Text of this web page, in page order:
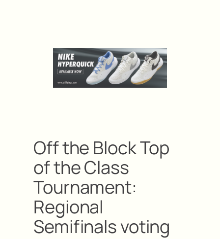
Off the Block Top
of the Class
Tournament:
Regional
Semifinals voting